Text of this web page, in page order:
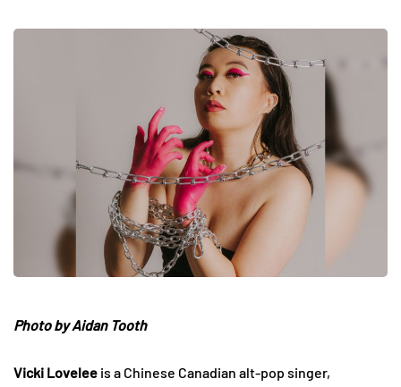
Photo by Aidan Tooth
Vicki Lovelee is a Chinese Canadian alt-pop singer,